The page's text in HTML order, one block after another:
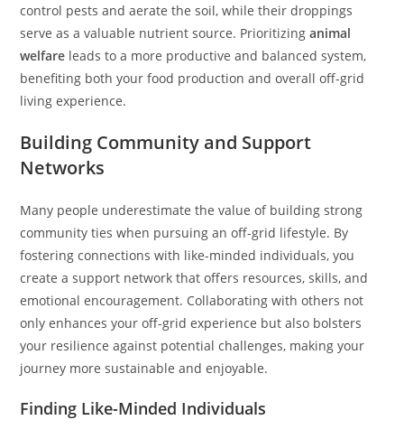
control pests and aerate the soil, while their droppings
serve as a valuable nutrient source. Prioritizinganimal
welfare leads to a more productive and balanced system,
benefiting both your food production and overall off-grid
living experience.
Building Community and Support
Networks
Many people underestimate the value of building strong
community ties when pursuing an off-grid lifestyle. By
fostering connections with like-minded individuals, you
create a support network that offers resources, skills, and
emotional encouragement. Collaborating with others not
only enhances your off-grid experience but also bolsters
your resilience against potential challenges, making your
journey more sustainable and enjoyable.
Finding Like-Minded Individuals